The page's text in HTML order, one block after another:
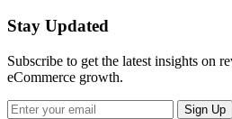
Stay Updated
Subscribe to get the latest insights on
eCommerce growth.